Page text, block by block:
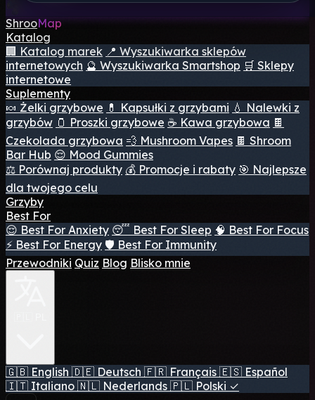
ShrooMap
Katalog
🏢 Katalog marek 📍 Wyszukiwarka sklepów
internetowych 🔮 Wyszukiwarka Smartshop 🛒 Sklepy
internetowe
Suplementy
🍬 Żelki grzybowe 💊 Kapsułki z grzybami 💧 Nalewki z
grzybów 🫙 Proszki grzybowe ☕ Kawa grzybowa 🍫
Czekolada grzybowa 💨 Mushroom Vapes 🍫 Shroom
Bar Hub 😌 Mood Gummies
⚖️ Porównaj produkty 💰 Promocje i rabaty 🎯 Najlepsze
dla twojego celu
Grzyby
Best For
😌 Best For Anxiety 😴 Best For Sleep 🧠 Best For Focus
⚡ Best For Energy 🛡️ Best For Immunity
Przewodniki Quiz Blog Blisko mnie
🇬🇧 English 🇩🇪 Deutsch 🇫🇷 Français 🇪🇸 Español
🇮🇹 Italiano 🇳🇱 Nederlands 🇵🇱 Polski ✓